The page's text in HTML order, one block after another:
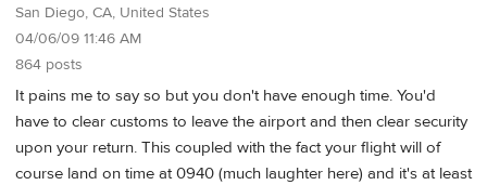
San Diego, CA, United States
04/06/09 11:46 AM
864 posts
It pains me to say so but you don't have enough time. You'd
have to clear customs to leave the airport and then clear security
upon your return. This coupled with the fact your flight will of
course land on time at 0940 (much laughter here) and it's at least